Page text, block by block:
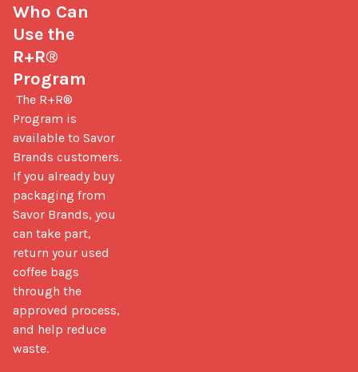
Who Can
Use the
R+R®
Program
Program is
available to Savor
Brands customers.
If you already buy
packaging from
Savor Brands, you
can take part,
return your used
coffee bags
through the
approved process,
and help reduce
waste.